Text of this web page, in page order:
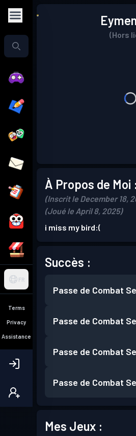
FR
Terms
Privacy
Assistance
(Hors
À Propos de Moi :
(Inscrit le December 18,
(Joué le April 8, 2025)
i miss my bird:(
Succès :
Passe de Combat
Passe de Combat
Passe de Combat
Passe de Combat
Mes Jeux :